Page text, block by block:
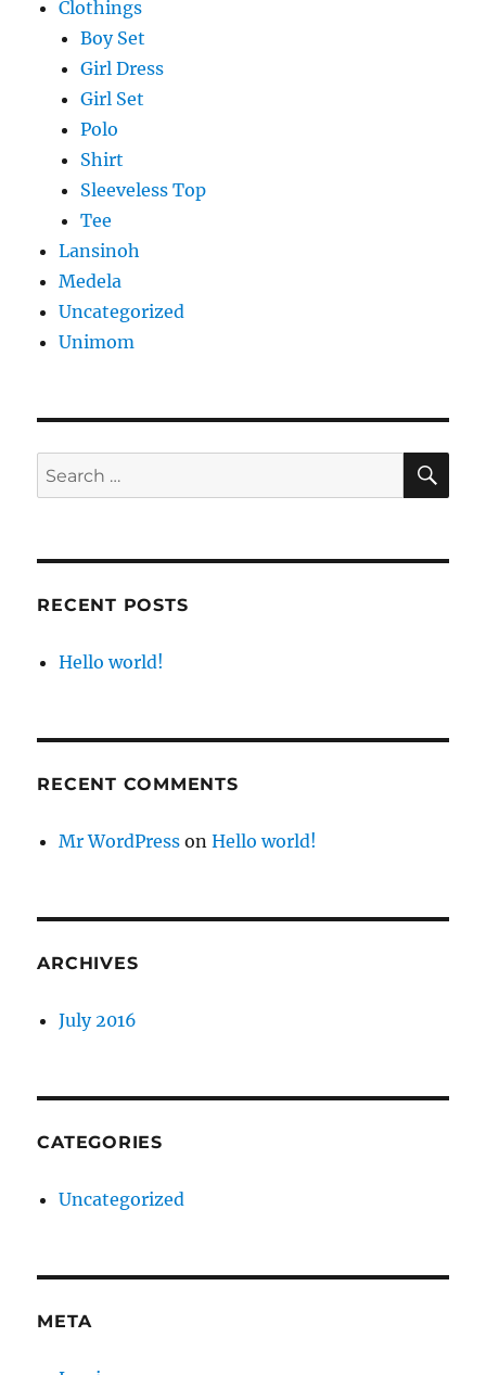
Clothings
Boy Set
Girl Dress
Girl Set
Polo
Shirt
Sleeveless Top
Tee
Lansinoh
Medela
Uncategorized
Unimom
Search
for:
RECENT POSTS
Hello world!
RECENT COMMENTS
Mr WordPress onHello world!
ARCHIVES
July 2016
CATEGORIES
Uncategorized
META